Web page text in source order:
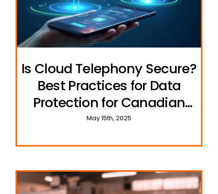
Is Cloud Telephony Secure?
Best Practices for Data
Protection for Canadian
Businesses
May 15th, 2025